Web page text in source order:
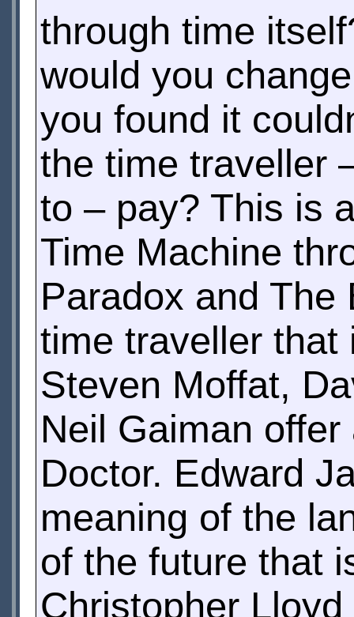
through time
would you
you found it
the time traveller
to – pay? This is
Time Machine
Paradox and
time traveller that
Steven Moffat,
Neil Gaiman
Doctor. Edward
meaning of the
of the future that
Christopher